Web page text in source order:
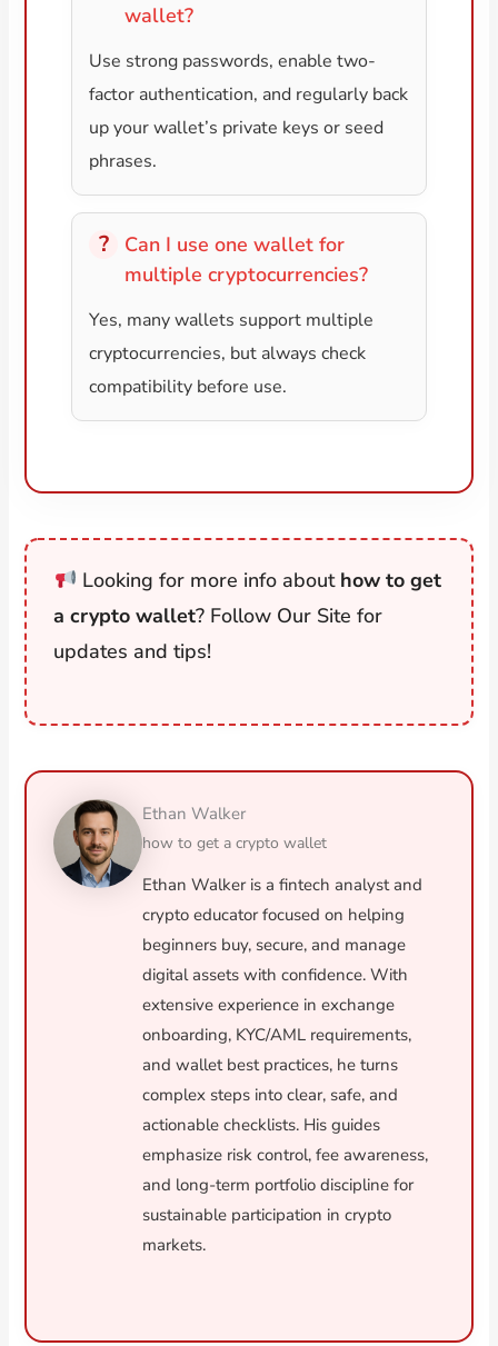
wallet?
Use strong passwords, enable two-
factor authentication, and regularly back
up your wallet’s private keys or seed
phrases.
Can I use one wallet for
multiple cryptocurrencies?
Yes, many wallets support multiple
cryptocurrencies, but always check
compatibility before use.
Looking for more info about how to get
a crypto wallet? Follow Our Site for
updates and tips!
Ethan Walker
how to get a crypto wallet
Ethan Walker is a fintech analyst and
crypto educator focused on helping
beginners buy, secure, and manage
digital assets with confidence. With
extensive experience in exchange
onboarding, KYC/AML requirements,
and wallet best practices, he turns
complex steps into clear, safe, and
actionable checklists. His guides
emphasize risk control, fee awareness,
and long-term portfolio discipline for
sustainable participation in crypto
markets.